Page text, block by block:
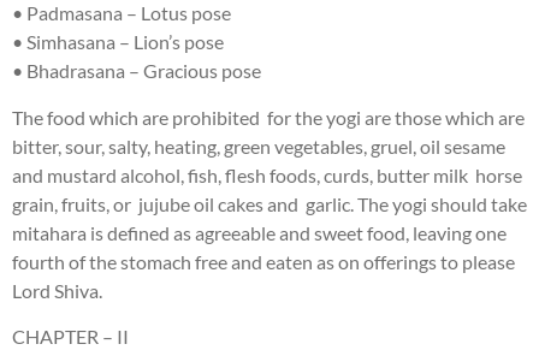
• Padmasana – Lotus pose
• Simhasana – Lion’s pose
• Bhadrasana – Gracious pose
The food which are prohibited for the yogi are those which are
bitter, sour, salty, heating, green vegetables, gruel, oil sesame
and mustard alcohol, fish, flesh foods, curds, butter milk horse
grain, fruits, or jujube oil cakes and garlic. The yogi should take
mitahara is defined as agreeable and sweet food, leaving one
fourth of the stomach free and eaten as on offerings to please
Lord Shiva.
CHAPTER – II